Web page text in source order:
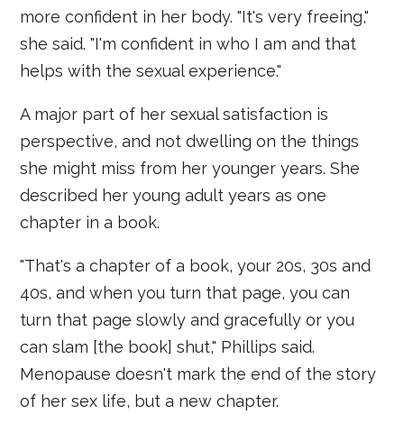
more confident in her body. "It's very freeing,"
she said. "I'm confident in who I am and that
helps with the sexual experience."
A major part of her sexual satisfaction is
perspective, and not dwelling on the things
she might miss from her younger years. She
described her young adult years as one
chapter in a book.
"That's a chapter of a book, your 20s, 30s and
40s, and when you turn that page, you can
turn that page slowly and gracefully or you
can slam [the book] shut," Phillips said.
Menopause doesn't mark the end of the story
of her sex life, but a new chapter.